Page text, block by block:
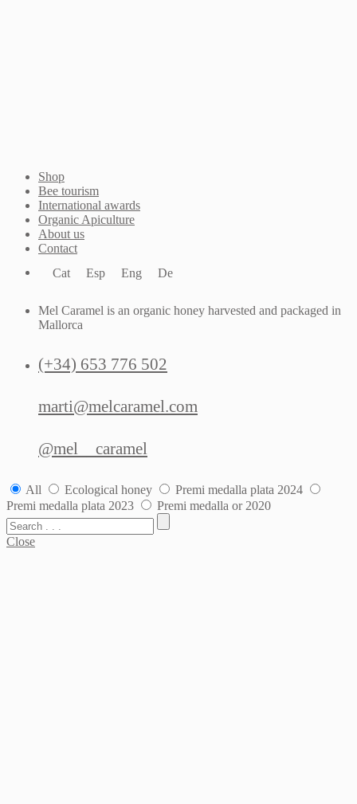
Shop
Bee tourism
International awards
Organic Apiculture
About us
Contact
Cat
Esp Eng De
Mel Caramel is an organic honey harvested and packaged in
Mallorca
(+34) 653 776 502
marti@melcaramel.com
@mel__caramel
All Ecological honey
Premi medalla plata 2024
Premi medalla plata 2023
Premi medalla or 2020
Close